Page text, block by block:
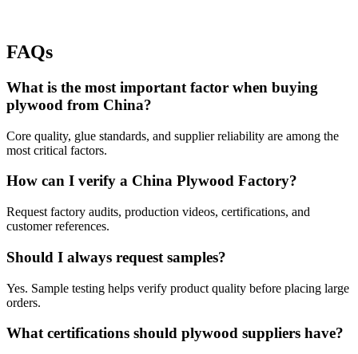
FAQs
What is the most important factor when buying
plywood from China?
Core quality, glue standards, and supplier reliability are among the
most critical factors.
How can I verify a China Plywood Factory?
Request factory audits, production videos, certifications, and
customer references.
Should I always request samples?
Yes. Sample testing helps verify product quality before placing large
orders.
What certifications should plywood suppliers have?